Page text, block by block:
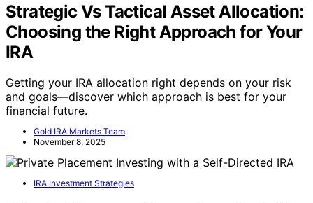
Strategic Vs Tactical Asset Allocation:
Choosing the Right Approach for Your
IRA
Getting your IRA allocation right depends on your risk
and goals—discover which approach is best for your
financial future.
Gold IRA Markets Team
November 8, 2025
IRA Investment Strategies